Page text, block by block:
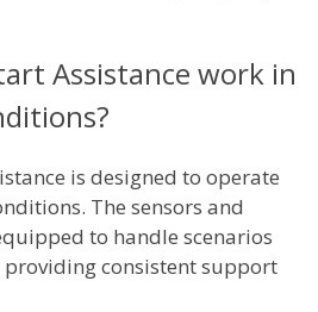
Assistance work in
is designed to operate
The sensors and
to handle scenarios
providing consistent support